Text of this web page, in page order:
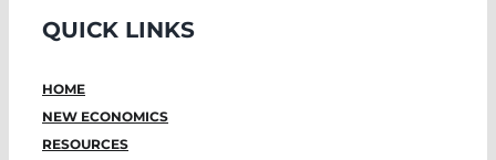
QUICK LINKS
HOME
NEW ECONOMICS
RESOURCES